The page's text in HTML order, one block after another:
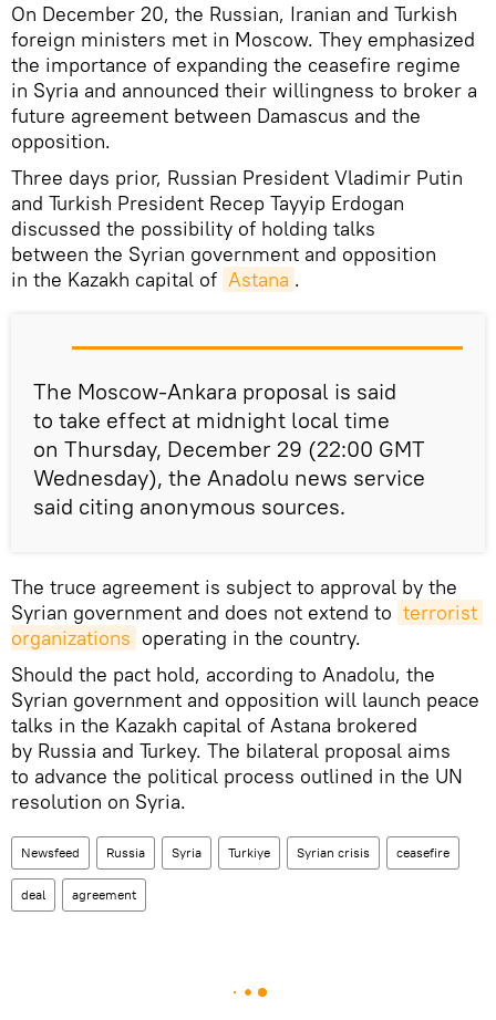
On December 20, the Russian, Iranian and Turkish
foreign ministers met in Moscow. They emphasized
the importance of expanding the ceasefire regime
in Syria and announced their willingness to broker a
future agreement between Damascus and the
opposition.
Three days prior, Russian President Vladimir Putin
and Turkish President Recep Tayyip Erdogan
discussed the possibility of holding talks
between the Syrian government and opposition
in the Kazakh capital of Astana .
The Moscow-Ankara proposal is said
to take effect at midnight local time
on Thursday, December 29 (22:00 GMT
Wednesday), the Anadolu news service
said citing anonymous sources.
The truce agreement is subject to approval by the
Syrian government and does not extend to terrorist
organizations operating in the country.
Should the pact hold, according to Anadolu, the
Syrian government and opposition will launch peace
talks in the Kazakh capital of Astana brokered
by Russia and Turkey. The bilateral proposal aims
to advance the political process outlined in the UN
resolution on Syria.
Newsfeed Russia Syria Turkiye Syrian crisis ceasefire
deal agreement